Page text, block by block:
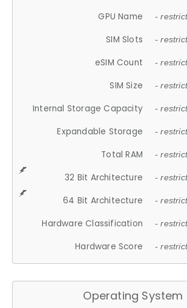
GPU Name -
SIM Slots -
eSIM Count -
SIM Size -
Internal Storage Capacity -
Expandable Storage -
Total RAM -
32 Bit Architecture -
64 Bit Architecture -
Hardware Classification -
Hardware Score -
Operating System